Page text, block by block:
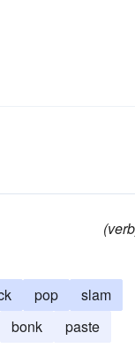
pop
slam
bonk paste